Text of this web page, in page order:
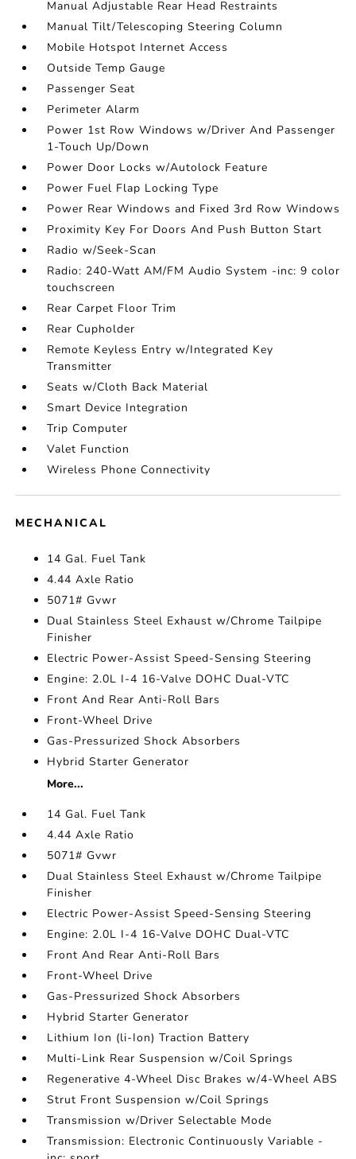
Manual Adjustable Rear Head Restraints
Manual Tilt/Telescoping Steering Column
Mobile Hotspot Internet Access
Outside Temp Gauge
Passenger Seat
Perimeter Alarm
Power 1st Row Windows w/Driver And Passenger
1-Touch Up/Down
Power Door Locks w/Autolock Feature
Power Fuel Flap Locking Type
Power Rear Windows and Fixed 3rd Row Windows
Proximity Key For Doors And Push Button Start
Radio w/Seek-Scan
Radio: 240-Watt AM/FM Audio System -inc: 9 color
touchscreen
Rear Carpet Floor Trim
Rear Cupholder
Remote Keyless Entry w/Integrated Key
Transmitter
Seats w/Cloth Back Material
Smart Device Integration
Trip Computer
Valet Function
Wireless Phone Connectivity
MECHANICAL
14 Gal. Fuel Tank
4.44 Axle Ratio
5071# Gvwr
Dual Stainless Steel Exhaust w/Chrome Tailpipe
Finisher
Electric Power-Assist Speed-Sensing Steering
Engine: 2.0L I-4 16-Valve DOHC Dual-VTC
Front And Rear Anti-Roll Bars
Front-Wheel Drive
Gas-Pressurized Shock Absorbers
Hybrid Starter Generator
More...
14 Gal. Fuel Tank
4.44 Axle Ratio
5071# Gvwr
Dual Stainless Steel Exhaust w/Chrome Tailpipe
Finisher
Electric Power-Assist Speed-Sensing Steering
Engine: 2.0L I-4 16-Valve DOHC Dual-VTC
Front And Rear Anti-Roll Bars
Front-Wheel Drive
Gas-Pressurized Shock Absorbers
Hybrid Starter Generator
Lithium Ion (li-Ion) Traction Battery
Multi-Link Rear Suspension w/Coil Springs
Regenerative 4-Wheel Disc Brakes w/4-Wheel ABS
Strut Front Suspension w/Coil Springs
Transmission w/Driver Selectable Mode
Transmission: Electronic Continuously Variable -